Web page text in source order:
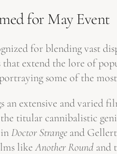
for May Event
for blending vast
extend the lore of
some of the
an extensive and varied
titular cannibalistic
Doctor Strange and
likeAnother Round and